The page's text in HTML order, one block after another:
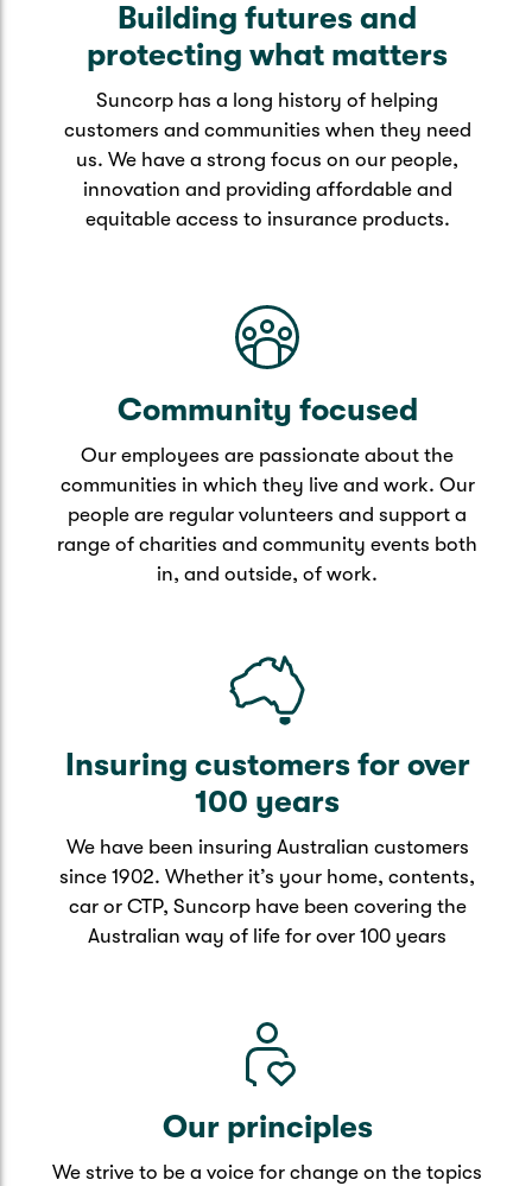
Building futures and
protecting what matters
Suncorp has a long history of helping
customers and communities when they need
us. We have a strong focus on our people,
innovation and providing affordable and
equitable access to insurance products.
Community focused
Our employees are passionate about the
communities in which they live and work. Our
people are regular volunteers and support a
range of charities and community events both
in, and outside, of work.
Insuring customers for over
100 years
We have been insuring Australian customers
since 1902. Whether it’s your home, contents,
car or CTP, Suncorp have been covering the
Australian way of life for over 100 years
Our principles
We strive to be a voice for change on the topics